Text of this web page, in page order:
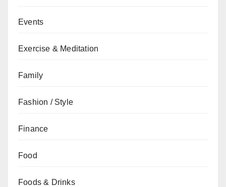
Events
Exercise & Meditation
Family
Fashion / Style
Finance
Food
Foods & Drinks